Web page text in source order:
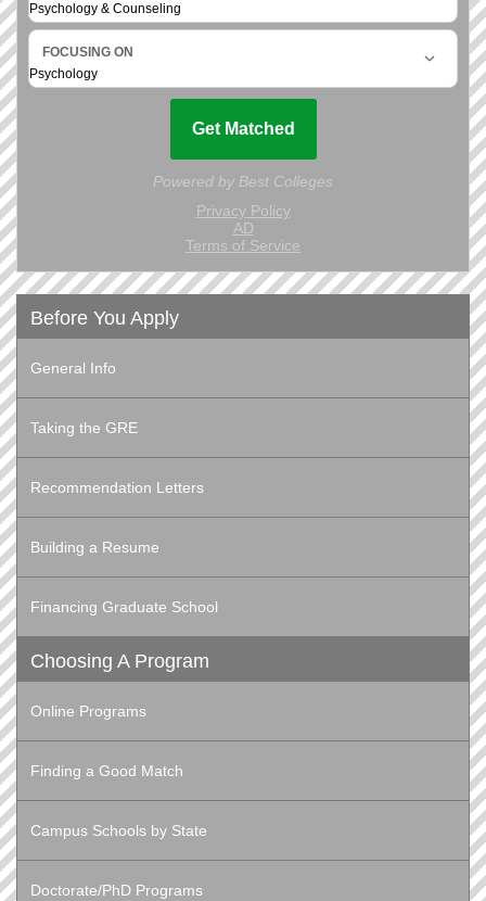
Before You Apply
General Info
Taking the GRE
Recommendation Letters
Building a Resume
Financing Graduate School
Choosing A Program
Online Programs
Finding a Good Match
Campus Schools by State
Doctorate/PhD Programs